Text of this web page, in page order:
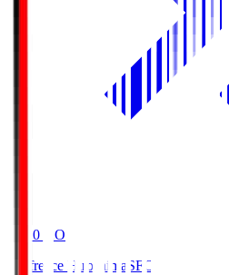
19:20 KO
Sanfrecce Hiroshima SFC